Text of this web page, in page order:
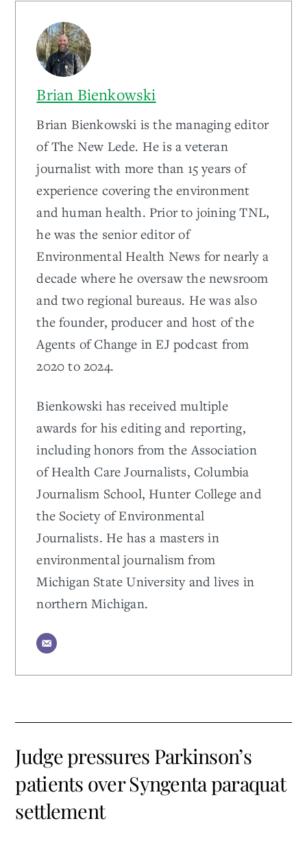
Brian Bienkowski
Brian Bienkowski is the managing editor
of The New Lede. He is a veteran
journalist with more than 15 years of
experience covering the environment
and human health. Prior to joining TNL,
he was the senior editor of
Environmental Health News for nearly a
decade where he oversaw the newsroom
and two regional bureaus. He was also
the founder, producer and host of the
Agents of Change in EJ podcast from
2020 to 2024.
Bienkowski has received multiple
awards for his editing and reporting,
including honors from the Association
of Health Care Journalists, Columbia
Journalism School, Hunter College and
the Society of Environmental
Journalists. He has a masters in
environmental journalism from
Michigan State University and lives in
northern Michigan.
Judge pressures Parkinson’s
patients over Syngenta paraquat
settlement